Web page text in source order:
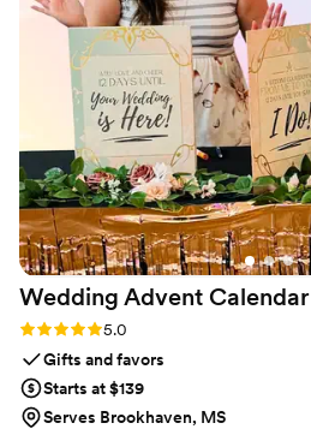
Wedding Advent Calendar
Rating: 5.0 (3 reviews)
5.0
Gifts and favors
Starts at $139
Serves Brookhaven, MS